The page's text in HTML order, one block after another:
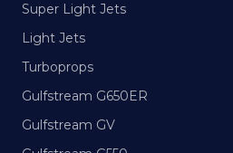
Super Light Jets
Light Jets
Turboprops
Gulfstream G650ER
Gulfstream GV